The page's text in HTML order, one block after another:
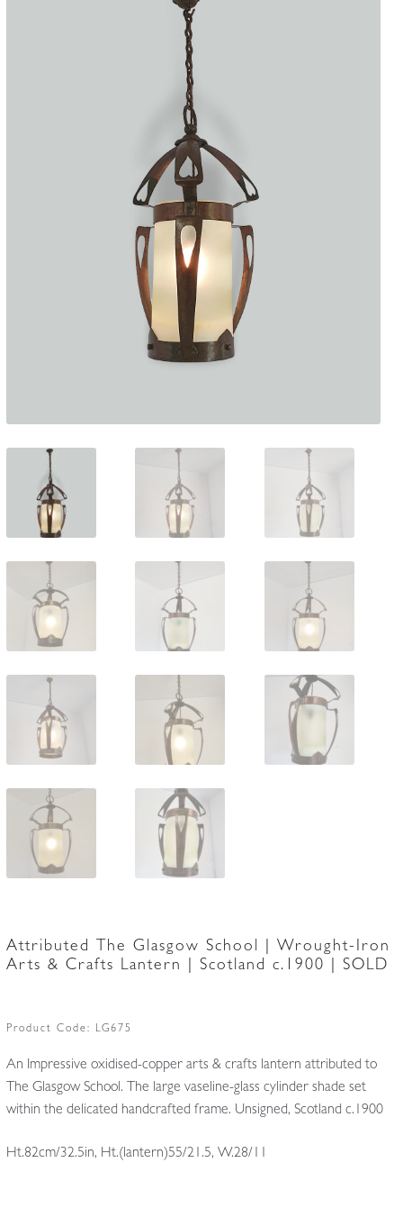
Attributed The Glasgow School | Wrought-Iron
Arts & Crafts Lantern | Scotland c.1900 | SOLD
Product Code: LG675
An Impressive oxidised-copper arts & crafts lantern attributed to
The Glasgow School. The large vaseline-glass cylinder shade set
within the delicated handcrafted frame. Unsigned, Scotland c.1900
Ht.82cm/32.5in, Ht.(lantern)55/21.5, W.28/11